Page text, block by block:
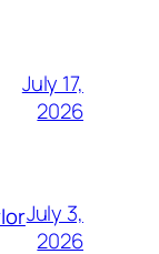
July 17,
2026
July 3,
2026